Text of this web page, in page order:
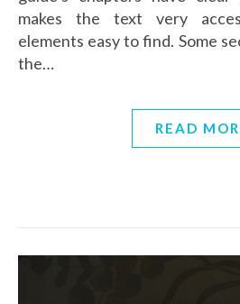
makes the text very
elements easy to find. Some
the…
READ